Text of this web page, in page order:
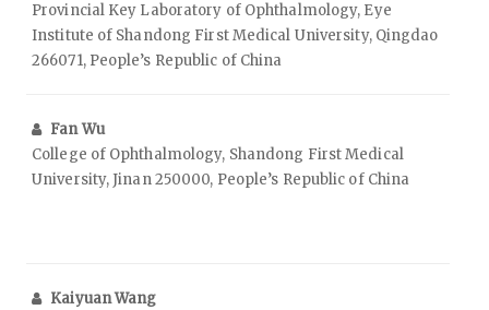
Provincial Key Laboratory of Ophthalmology, Eye
Institute of Shandong First Medical University, Qingdao
266071, People’s Republic of China
Fan Wu
College of Ophthalmology, Shandong First Medical
University, Jinan 250000, People’s Republic of China
Kaiyuan Wang